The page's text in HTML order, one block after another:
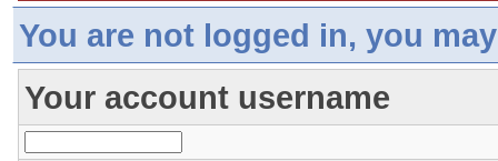
You are not logged in, you
Your account username